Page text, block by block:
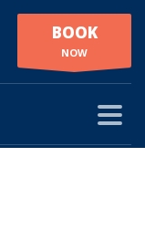
BOOK
NOW